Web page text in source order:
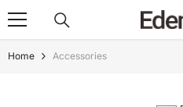
Skip To Content
Home Accessories